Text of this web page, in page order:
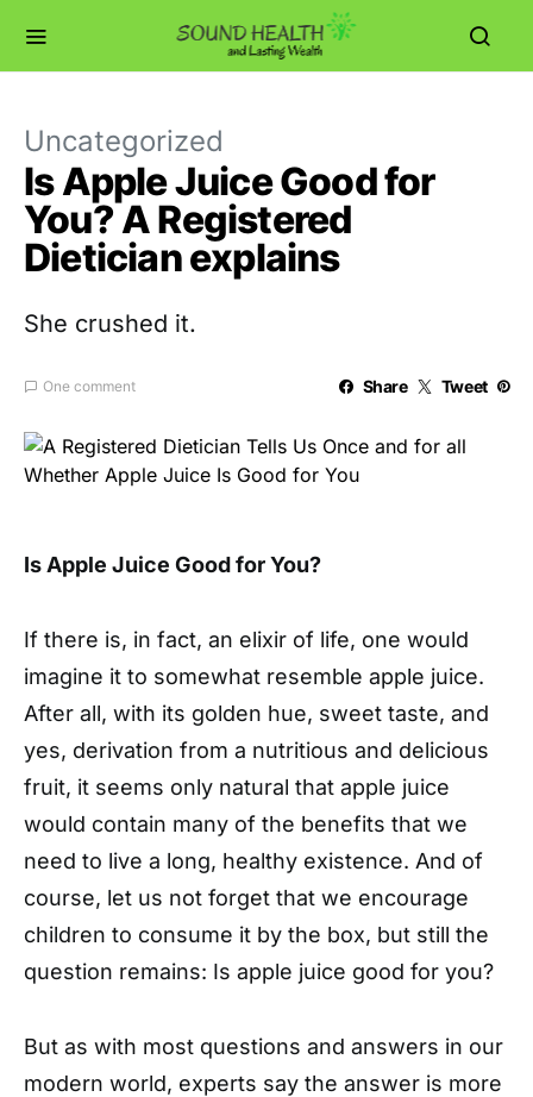
Uncategorized
Is Apple Juice Good for
You? A Registered
Dietician explains
She crushed it.
One comment Share Tweet
Is Apple Juice Good for You?
If there is, in fact, an elixir of life, one would
imagine it to somewhat resemble apple juice.
After all, with its golden hue, sweet taste, and
yes, derivation from a nutritious and delicious
fruit, it seems only natural that apple juice
would contain many of the benefits that we
need to live a long, healthy existence. And of
course, let us not forget that we encourage
children to consume it by the box, but still the
question remains: Is apple juice good for you?
But as with most questions and answers in our
modern world, experts say the answer is more